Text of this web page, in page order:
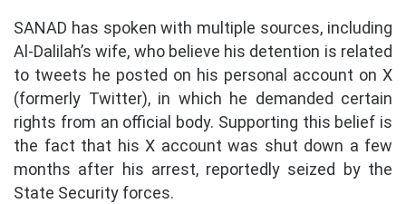
SANAD has spoken with multiple sources, including
Al-Dalilah’s wife, who believe his detention is related
to tweets he posted on his personal account on X
(formerly Twitter), in which he demanded certain
rights from an official body. Supporting this belief is
the fact that his X account was shut down a few
months after his arrest, reportedly seized by the
State Security forces.